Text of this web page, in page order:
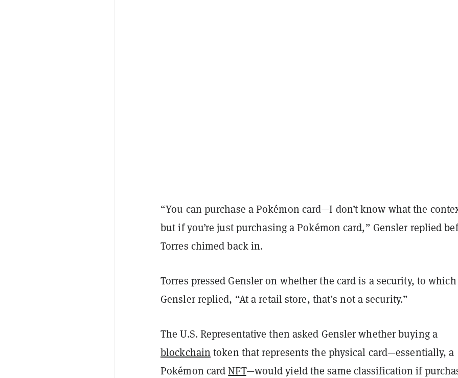
“You can purchase a Pokémon card—I don’t know what the
but if you’re just purchasing a Pokémon card,” Gensler replied
Torres chimed back in.
Torres pressed Gensler on whether the card is a security, to which
Gensler replied, “At a retail store, that’s not a security.”
The U.S. Representative then asked Gensler whether buying a
blockchain token that represents the physical card—essentially, a
Pokémon cardNFT—would yield the same classification if